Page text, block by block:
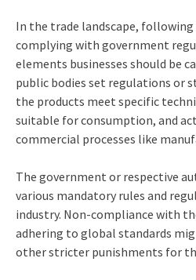
In the trade landscape,
complying with government
elements businesses should be
public bodies set regulations or
the products meet specific
suitable for consumption, and
commercial processes like
The government or respective
various mandatory rules and
industry. Non-compliance with
adhering to global standards
other stricter punishments for